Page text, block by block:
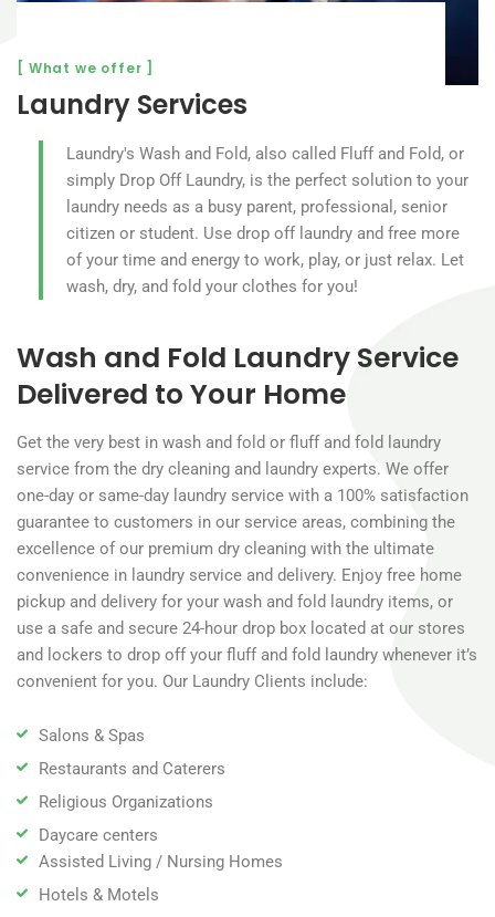
[ What we offer ]
Laundry Services
Laundry's Wash and Fold, also called Fluff and Fold, or
simply Drop Off Laundry, is the perfect solution to your
laundry needs as a busy parent, professional, senior
citizen or student. Use drop off laundry and free more
of your time and energy to work, play, or just relax. Let
wash, dry, and fold your clothes for you!
Wash and Fold Laundry Service
Delivered to Your Home
Get the very best in wash and fold or fluff and fold laundry
service from the dry cleaning and laundry experts. We offer
one-day or same-day laundry service with a 100% satisfaction
guarantee to customers in our service areas, combining the
excellence of our premium dry cleaning with the ultimate
convenience in laundry service and delivery. Enjoy free home
pickup and delivery for your wash and fold laundry items, or
use a safe and secure 24-hour drop box located at our stores
and lockers to drop off your fluff and fold laundry whenever it’s
convenient for you. Our Laundry Clients include:
Salons & Spas
Restaurants and Caterers
Religious Organizations
Daycare centers
Assisted Living / Nursing Homes
Hotels & Motels